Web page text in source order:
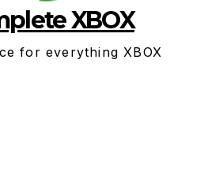
XBOX
for everything XBOX